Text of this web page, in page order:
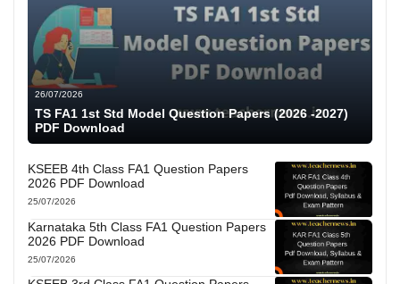
26/07/2026
TS FA1 1st Std Model Question Papers (2026 -2027)
PDF Download
KSEEB 4th Class FA1 Question Papers
2026 PDF Download
25/07/2026
Karnataka 5th Class FA1 Question Papers
2026 PDF Download
25/07/2026